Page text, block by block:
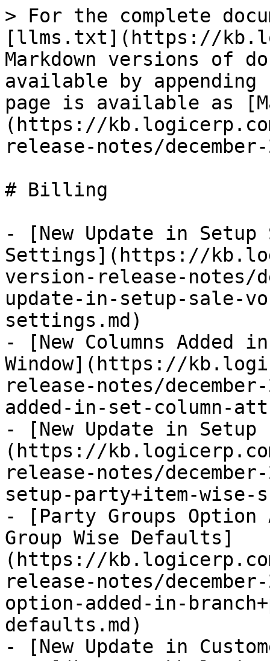
> For the complete
[llms.txt](https://
Markdown versions of
available by
page is available as
(https://
release-notes/
# Billing
- [New Update in
Settings](https://
version-release-notes/
update-in-setup-sale-
settings.md)
- [New Columns Added
Window](https://
release-notes/
added-in-set-column-
- [New Update in Setup
(https://
release-notes/
setup-party+item-wise-
- [Party Groups Option
Group Wise Defaults]
(https://
release-notes/
option-added-in-
defaults.md)
- [New Update in